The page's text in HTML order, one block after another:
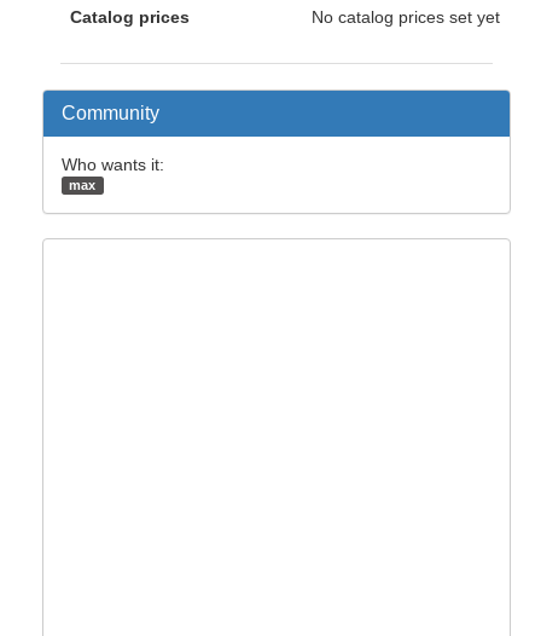
Catalog prices No catalog prices set yet
Community
Who wants it:
max